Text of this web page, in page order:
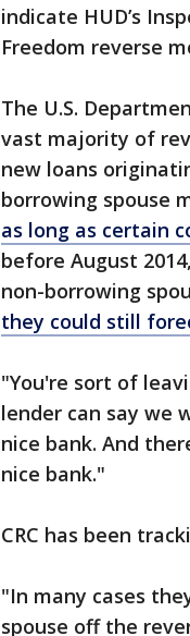
indicate HUD’s
Freedom reverse
The U.S.
vast majority of
new loans
borrowing spouse
as long as certain
before August
non-borrowing
they could still
"You're sort of
lender can say we
nice bank. And
nice bank."
CRC has been
"In many cases
spouse off the